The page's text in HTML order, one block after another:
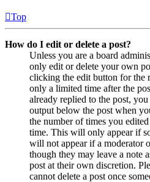
Top
How do I edit or delete a post?
Unless you are a board
only edit or delete your own
clicking the edit button for the
only a limited time after the
already replied to the post,
output below the post when
the number of times you
time. This will only appear if
will not appear if a moderator
though they may leave a note
post at their own discretion.
cannot delete a post once